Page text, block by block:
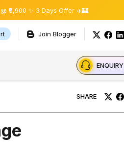
✨ 3 Days Offer ✈️🏰
Join Blogger
ENQUIRY
SHARE